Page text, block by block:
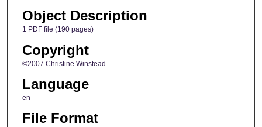
Object Description
1 PDF file (190 pages)
Copyright
©2007 Christine Winstead
Language
en
File Format